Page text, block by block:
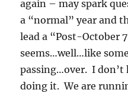
again – may spark
a “normal” year and
lead a “Post-October
seems…well…like
passing…over. I don’t
doing it. We are